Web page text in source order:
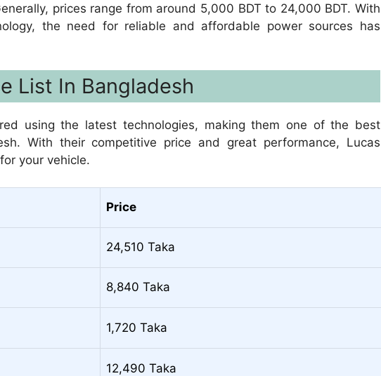
prices range from around 5,000 BDT to 24,000 BDT. With
the need for reliable and affordable power sources has
List In Bangladesh
using the latest technologies, making them one of the best
With their competitive price and great performance, Lucas
your vehicle.
Price
24,510 Taka
8,840 Taka
1,720 Taka
12,490 Taka